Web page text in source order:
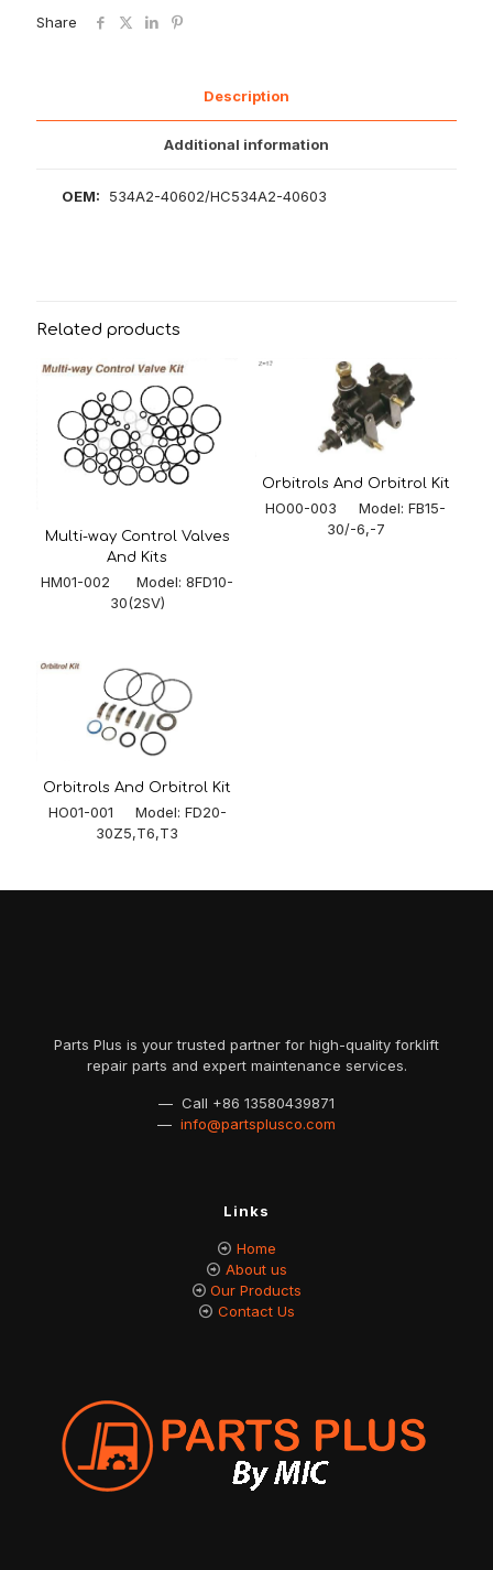
Share
Description
Additional information
OEM: 534A2-40602/HC534A2-40603
Related products
Multi-way Control Valves
And Kits
HM01-002 Model: 8FD10-
30(2SV)
Orbitrols And Orbitrol Kit
HO00-003 Model: FB15-
30/-6,-7
Orbitrols And Orbitrol Kit
HO01-001 Model: FD20-
30Z5,T6,T3
Parts Plus is your trusted partner for high-quality forklift
repair parts and expert maintenance services.
— Call +86 13580439871
— info@partsplusco.com
Links
Home
About us
Our Products
Contact Us